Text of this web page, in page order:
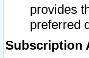
provides
preferred
Subscription